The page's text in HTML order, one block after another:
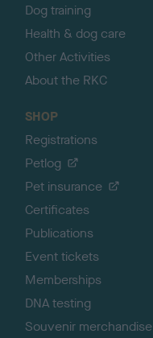
Dog training
Health & dog care
Other Activities
About the RKC
SHOP
Registrations
Petlog
Pet insurance
Certificates
Publications
Event tickets
Memberships
DNA testing
Souvenir merchandise